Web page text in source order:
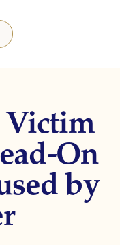
Victim
On
by